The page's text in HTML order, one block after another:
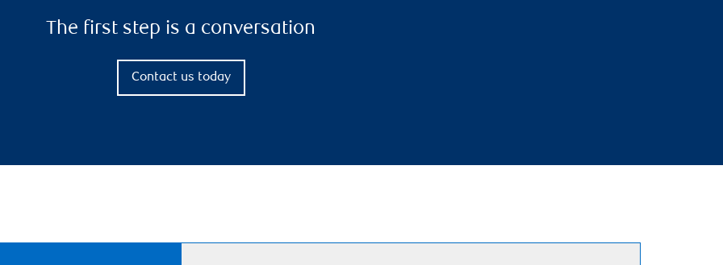
The first step is a conversation
Contact us today